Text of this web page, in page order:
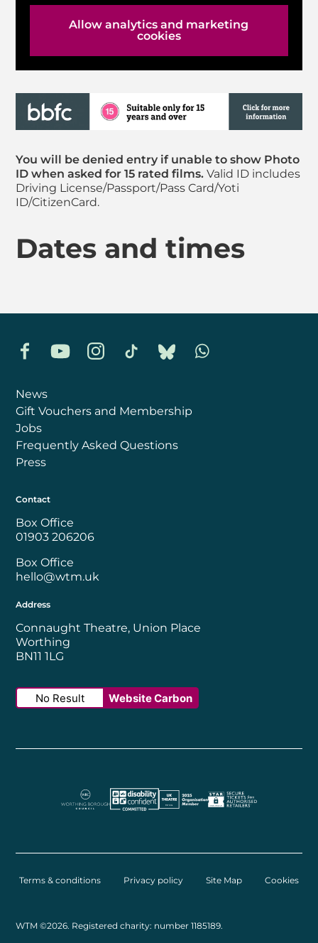
Allow analytics and marketing
cookies
You will be denied entry if unable to show Photo
ID when asked for 15 rated films. Valid ID includes
Driving License/Passport/Pass Card/Yoti
ID/CitizenCard.
Dates and times
FacebookYouTubeInstagramTikTok BlueskyWhatsapp
News
Gift Vouchers and Membership
Jobs
Frequently Asked Questions
Press
Contact
Box Office
01903 206206
Box Office
hello@wtm.uk
Address
Connaught Theatre, Union Place
Worthing
BN11 1LG
No Result Website Carbon
Terms & conditions Privacy policy Site Map Cookies
Small Print
WTM ©2026. Registered charity: number 1185189.